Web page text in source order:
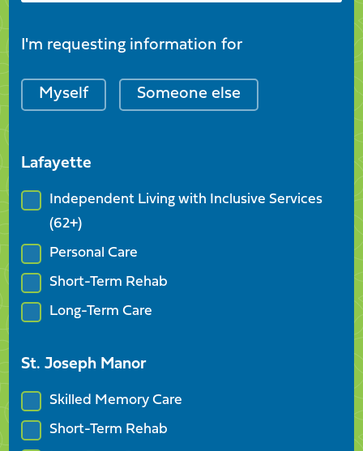
I'm requesting information for
Myself Someone else
Lafayette
Independent Living with Inclusive Services
(62+)
Personal Care
Short-Term Rehab
Long-Term Care
St. Joseph Manor
Skilled Memory Care
Short-Term Rehab